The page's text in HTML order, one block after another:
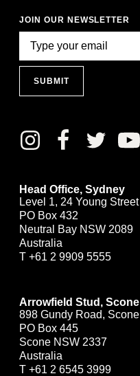
JOIN OUR NEWSLETTER
SUBMIT
Head Office, Sydney
Level 1, 24 Young Street
PO Box 432
Neutral Bay NSW 2089
Australia
T +61 2 9909 5555
Arrowfield Stud, Scone
898 Gundy Road, Scone
PO Box 445
Scone NSW 2337
Australia
T +61 2 6545 3999